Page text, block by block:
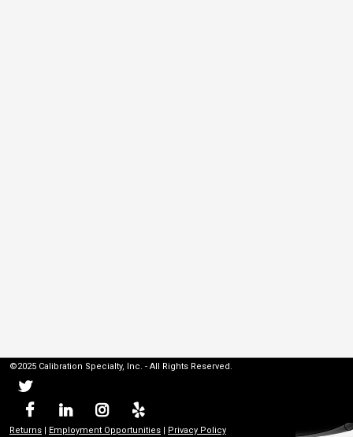
©2025 Calibration Specialty, Inc. - All Rights Reserved.
Returns | Employment Opportunities | Privacy Policy